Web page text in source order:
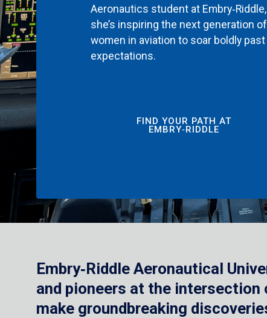
Aeronautics student at Embry‑Riddle,
she’s inspiring the next generation of
women in aviation to soar boldly past
expectations.
FIND YOUR PATH AT
EMBRY‑RIDDLE
Embry‑Riddle Aeronautical
and pioneers at the intersection
make groundbreaking